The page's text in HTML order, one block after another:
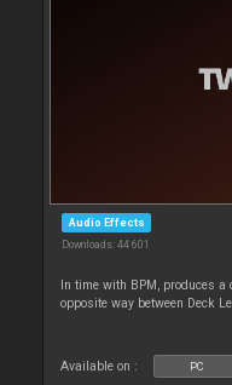
Audio Effects
Downloads: 44 601
In time with BPM, produces
opposite way between Deck
Available on : PC